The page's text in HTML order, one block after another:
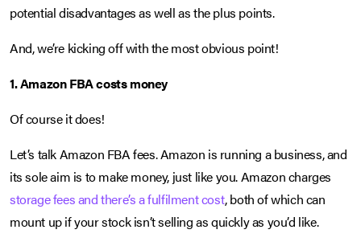
potential disadvantages as well as the plus points.
And, we’re kicking off with the most obvious point!
1. Amazon FBA costs money
Of course it does!
Let’s talk Amazon FBA fees. Amazon is running a business, and
its sole aim is to make money, just like you. Amazon charges
storage fees and there’s a fulfilment cost, both of which can
mount up if your stock isn’t selling as quickly as you’d like.